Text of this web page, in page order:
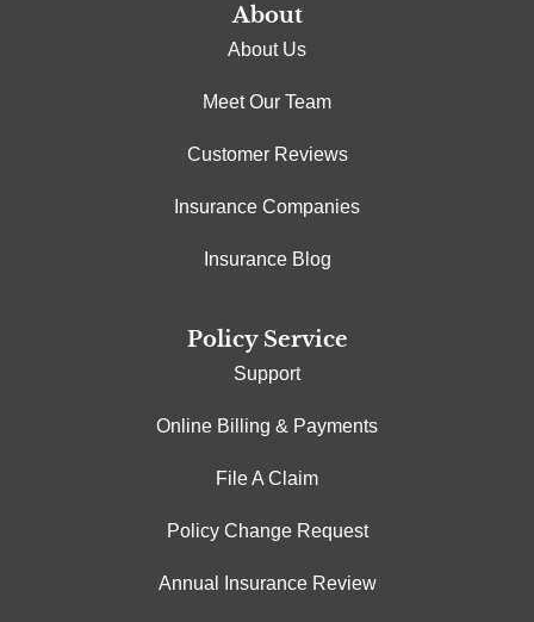
About
About Us
Meet Our Team
Customer Reviews
Insurance Companies
Insurance Blog
Policy Service
Support
Online Billing & Payments
File A Claim
Policy Change Request
Annual Insurance Review